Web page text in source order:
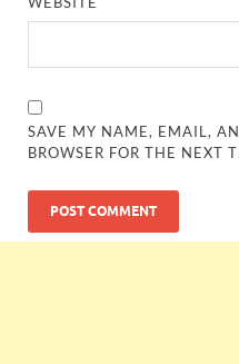
SAVE MY NAME, EMAIL,
BROWSER FOR THE NEXT